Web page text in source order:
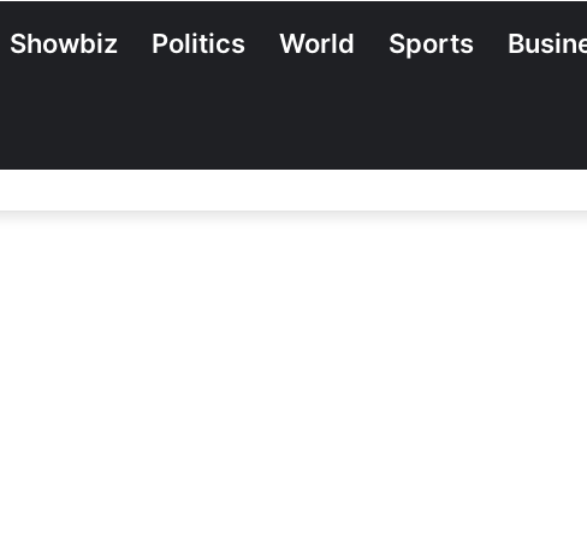
Showbiz Politics World Sports